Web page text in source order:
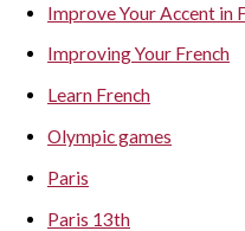
Improve Your Accent in
Improving Your French
Learn French
Olympic games
Paris
Paris 13th